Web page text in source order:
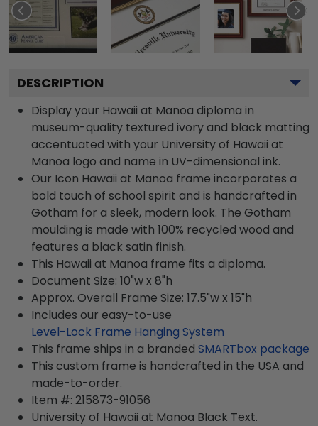
DESCRIPTION
Display your Hawaii at Manoa diploma in
museum-quality textured ivory and black matting
accentuated with your University of Hawaii at
Manoa logo and name in UV-dimensional ink.
Our Icon Hawaii at Manoa frame incorporates a
bold touch of school spirit and is handcrafted in
Gotham for a sleek, modern look. The Gotham
moulding is made with 100% recycled wood and
features a black satin finish.
This Hawaii at Manoa frame fits a diploma.
Document Size: 10"w x 8"h
Approx. Overall Frame Size: 17.5"w x 15"h
Includes our easy-to-use
Level-Lock Frame Hanging System
This frame ships in a branded SMARTbox package
This custom frame is handcrafted in the USA and
made-to-order.
Item #: 215873-91056
University of Hawaii at Manoa Black Text.